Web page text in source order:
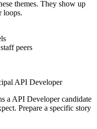
themes. They show up
loops.
peers
API Developer
a API Developercandidate
Prepare a specific story